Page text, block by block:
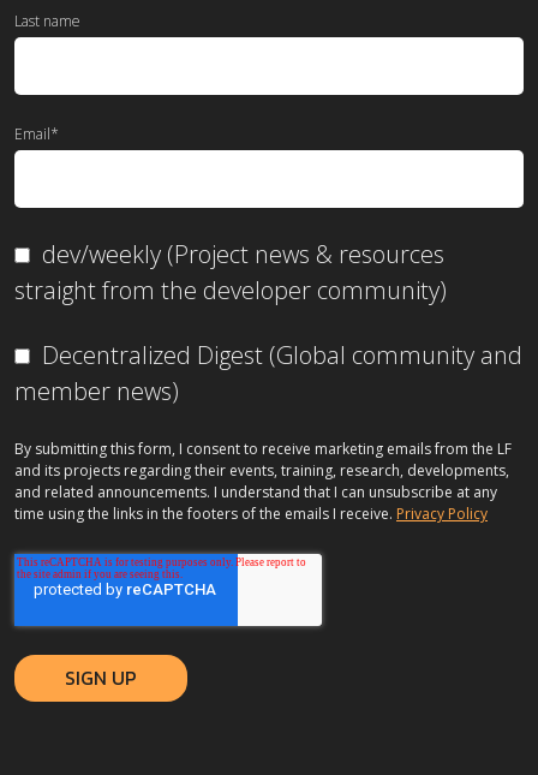
Last name
Email*
dev/weekly (Project news & resources
straight from the developer community)
Decentralized Digest (Global community and
member news)
By submitting this form, I consent to receive marketing emails from the LF
and its projects regarding their events, training, research, developments,
and related announcements. I understand that I can unsubscribe at any
time using the links in the footers of the emails I receive. Privacy Policy